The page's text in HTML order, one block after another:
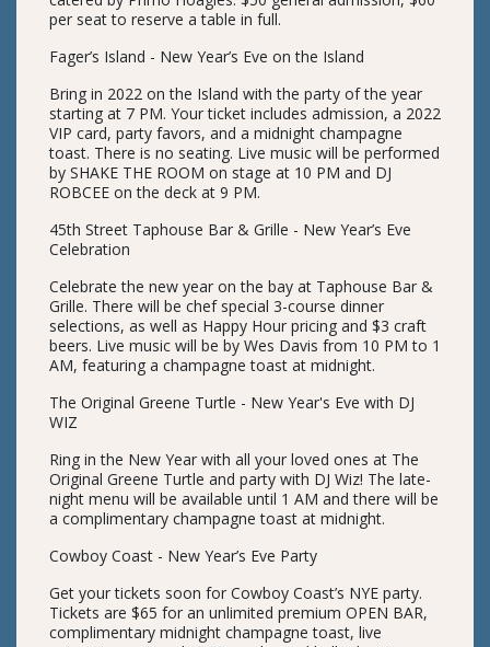
per seat to reserve a table in full.
Fager’s Island - New Year’s Eve on the Island
Bring in 2022 on the Island with the party of the year
starting at 7 PM. Your ticket includes admission, a 2022
VIP card, party favors, and a midnight champagne
toast. There is no seating. Live music will be performed
by SHAKE THE ROOM on stage at 10 PM and DJ
ROBCEE on the deck at 9 PM.
45th Street Taphouse Bar & Grille - New Year’s Eve
Celebration
Celebrate the new year on the bay at Taphouse Bar &
Grille. There will be chef special 3-course dinner
selections, as well as Happy Hour pricing and $3 craft
beers. Live music will be by Wes Davis from 10 PM to 1
AM, featuring a champagne toast at midnight.
The Original Greene Turtle - New Year's Eve with DJ
WIZ
Ring in the New Year with all your loved ones at The
Original Greene Turtle and party with DJ Wiz! The late-
night menu will be available until 1 AM and there will be
a complimentary champagne toast at midnight.
Cowboy Coast - New Year’s Eve Party
Get your tickets soon for Cowboy Coast’s NYE party.
Tickets are $65 for an unlimited premium OPEN BAR,
complimentary midnight champagne toast, live